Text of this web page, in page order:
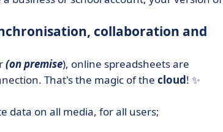
collaboration and
(on premise), online spreadsheets are
That's the magic of the cloud! ✨
data on all media, for all users;